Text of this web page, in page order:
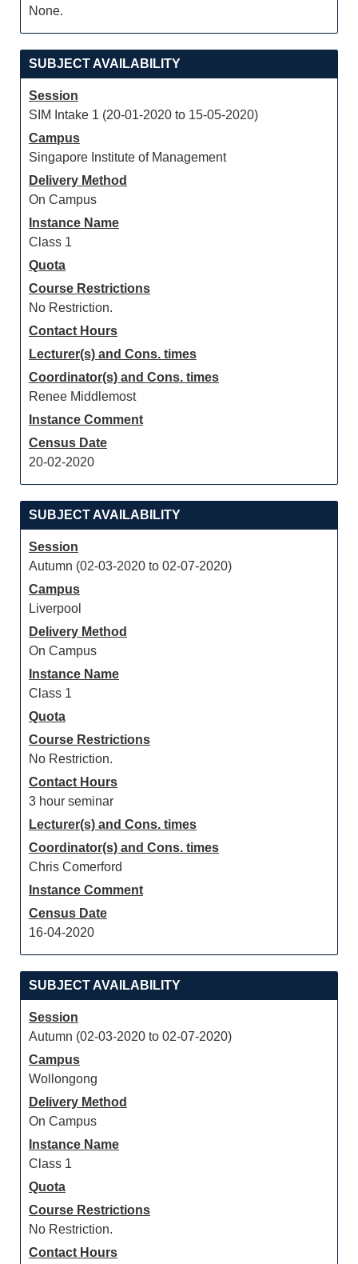
None.
SUBJECT AVAILABILITY
Session
SIM Intake 1 (20-01-2020 to 15-05-2020)
Campus
Singapore Institute of Management
Delivery Method
On Campus
Instance Name
Class 1
Quota
Course Restrictions
No Restriction.
Contact Hours
Lecturer(s) and Cons. times
Coordinator(s) and Cons. times
Renee Middlemost
Instance Comment
Census Date
20-02-2020
SUBJECT AVAILABILITY
Session
Autumn (02-03-2020 to 02-07-2020)
Campus
Liverpool
Delivery Method
On Campus
Instance Name
Class 1
Quota
Course Restrictions
No Restriction.
Contact Hours
3 hour seminar
Lecturer(s) and Cons. times
Coordinator(s) and Cons. times
Chris Comerford
Instance Comment
Census Date
16-04-2020
SUBJECT AVAILABILITY
Session
Autumn (02-03-2020 to 02-07-2020)
Campus
Wollongong
Delivery Method
On Campus
Instance Name
Class 1
Quota
Course Restrictions
No Restriction.
Contact Hours